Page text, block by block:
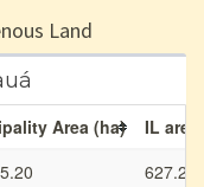
Land
Area (ha)
IL
627.21